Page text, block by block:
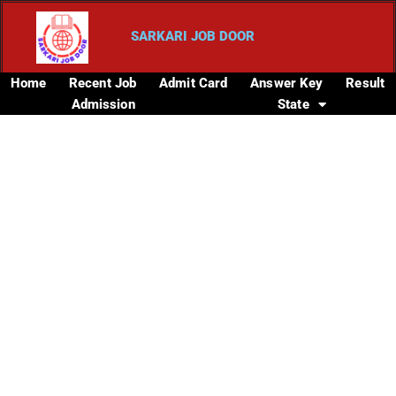
SARKARI JOB DOOR
Home Recent Job Admit Card Answer Key
Result
Admission
State